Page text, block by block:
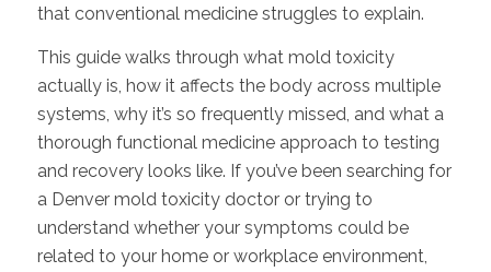
that conventional medicine struggles to explain.
This guide walks through what mold toxicity
actually is, how it affects the body across multiple
systems, why it’s so frequently missed, and what a
thorough functional medicine approach to testing
and recovery looks like. If you’ve been searching for
a Denver mold toxicity doctor or trying to
understand whether your symptoms could be
related to your home or workplace environment,